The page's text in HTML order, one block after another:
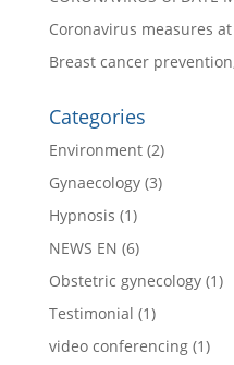
Coronavirus measures
Breast cancer
Categories
Environment(2)
Gynaecology(3)
Hypnosis (1)
NEWS EN (6)
Obstetric gynecology(1)
Testimonial (1)
video conferencing(1)